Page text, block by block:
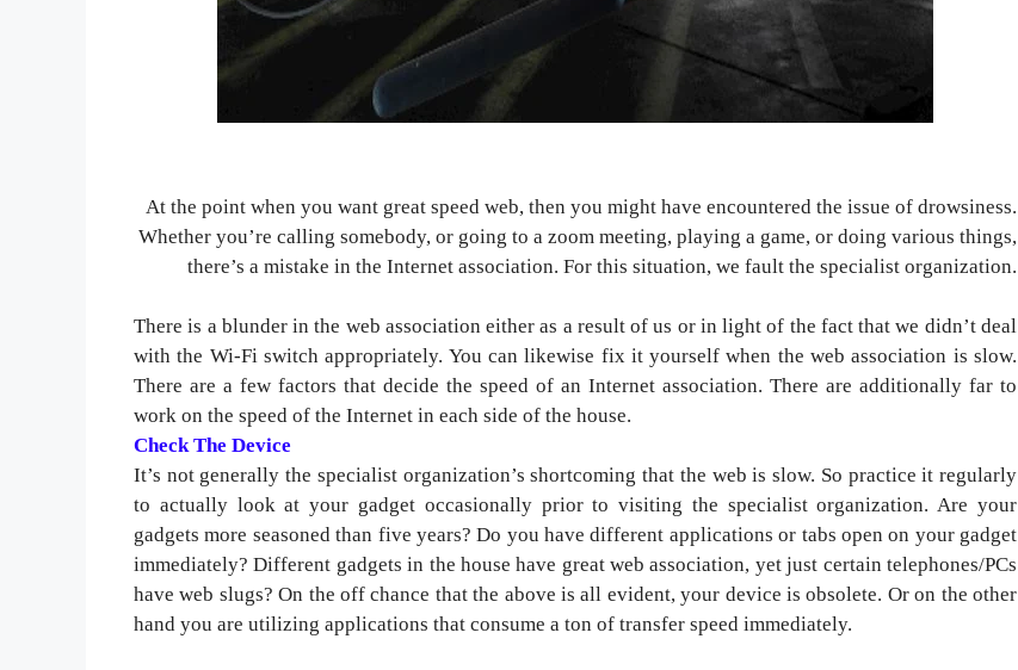
At the point when you want great speed web, then you might have encountered the issue of drowsiness.
Whether you’re calling somebody, or going to a zoom meeting, playing a game, or doing various things,
there’s a mistake in the Internet association. For this situation, we fault the specialist organization.
There is a blunder in the web association either as a result of us or in light of the fact that we didn’t deal
with the Wi-Fi switch appropriately. You can likewise fix it yourself when the web association is slow.
There are a few factors that decide the speed of an Internet association. There are additionally far to
work on the speed of the Internet in each side of the house.
Check The Device
It’s not generally the specialist organization’s shortcoming that the web is slow. So practice it regularly
to actually look at your gadget occasionally prior to visiting the specialist organization. Are your
gadgets more seasoned than five years? Do you have different applications or tabs open on your gadget
immediately? Different gadgets in the house have great web association, yet just certain telephones/PCs
have web slugs? On the off chance that the above is all evident, your device is obsolete. Or on the other
hand you are utilizing applications that consume a ton of transfer speed immediately.